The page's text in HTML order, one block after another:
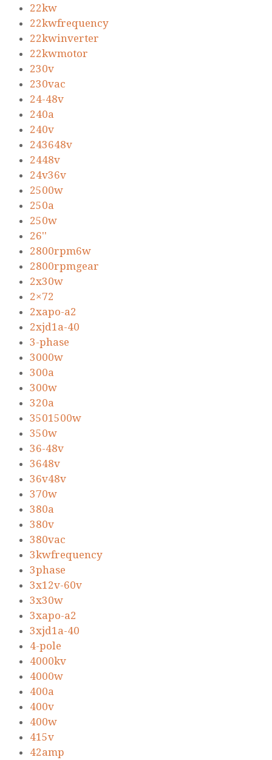
22kw
22kwfrequency
22kwinverter
22kwmotor
230v
230vac
24-48v
240a
240v
243648v
2448v
24v36v
2500w
250a
250w
26''
2800rpm6w
2800rpmgear
2x30w
2×72
2xapo-a2
2xjd1a-40
3-phase
3000w
300a
300w
320a
3501500w
350w
36-48v
3648v
36v48v
370w
380a
380v
380vac
3kwfrequency
3phase
3x12v-60v
3x30w
3xapo-a2
3xjd1a-40
4-pole
4000kv
4000w
400a
400v
400w
415v
42amp